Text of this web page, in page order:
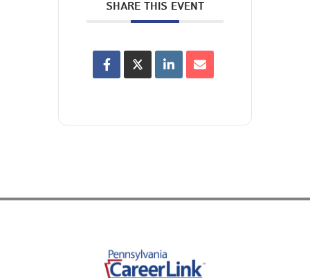
SHARE THIS EVENT